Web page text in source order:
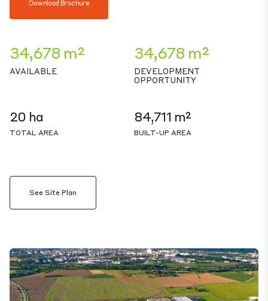
Download Brochure
34,678 m²
AVAILABLE
34,678 m²
DEVELOPMENT
OPPORTUNITY
20 ha
TOTAL AREA
84,711 m²
BUILT-UP AREA
See Site Plan